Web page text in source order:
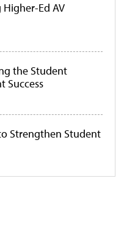
Ed AV
the Student
Success
Strengthen Student